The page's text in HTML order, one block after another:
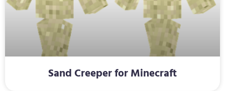
Sand Creeper for Minecraft